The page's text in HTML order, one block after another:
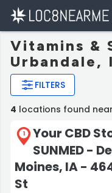
Vitamins &
Urbandale,
FILTERS
4 locations found
1
Your CBD
SUNMED -
Moines, IA -
St